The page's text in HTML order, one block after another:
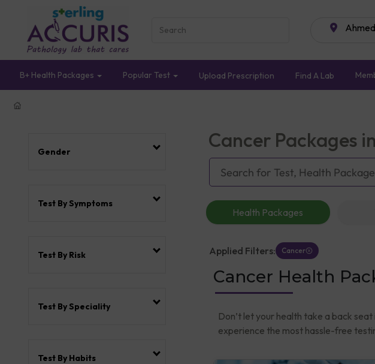
B+ Health Packages Popular Test Upload Prescription Find A Lab
Gender
Test By Symptoms
Test By Risk
Test By Speciality
Test By Habits
Cancer Packages
Health Packages
Applied Filters: Cancer
Cancer Health
Don’t let your health take a back
experience the most hassle-free